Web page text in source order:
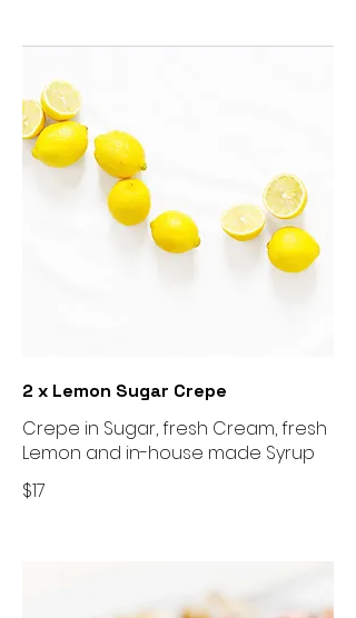
2 x Lemon Sugar Crepe
Crepe in Sugar, fresh Cream, fresh
Lemon and in-house made Syrup
$17